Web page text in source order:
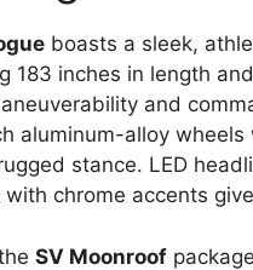
boasts a sleek,
183 inches in length
and
aluminum-alloy
stance. LED
chrome accents
SV Moonroof